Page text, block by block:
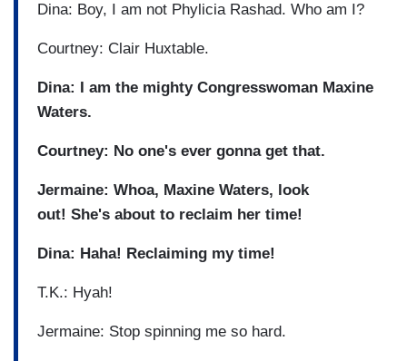
Dina: Boy, I am not Phylicia Rashad. Who am I?
Courtney: Clair Huxtable.
Dina: I am the mighty Congresswoman Maxine
Waters.
Courtney: No one's ever gonna get that.
Jermaine: Whoa, Maxine Waters, look
out! She's about to reclaim her time!
Dina: Haha! Reclaiming my time!
T.K.: Hyah!
Jermaine: Stop spinning me so hard.